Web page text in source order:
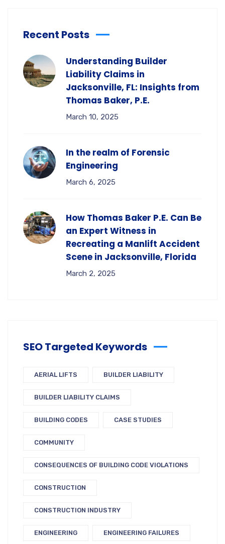
Recent Posts
Understanding Builder
Liability Claims in
Jacksonville, FL: Insights from
Thomas Baker, P.E.
March 10, 2025
In the realm of Forensic
Engineering
March 6, 2025
How Thomas Baker P.E. Can Be
an Expert Witness in
Recreating a Manlift Accident
Scene in Jacksonville, Florida
March 2, 2025
SEO Targeted Keywords
AERIAL LIFTS BUILDER LIABILITY
BUILDER LIABILITY CLAIMS
BUILDING CODES CASE STUDIES
COMMUNITY
CONSEQUENCES OF BUILDING CODE VIOLATIONS
CONSTRUCTION
CONSTRUCTION INDUSTRY
ENGINEERING ENGINEERING FAILURES